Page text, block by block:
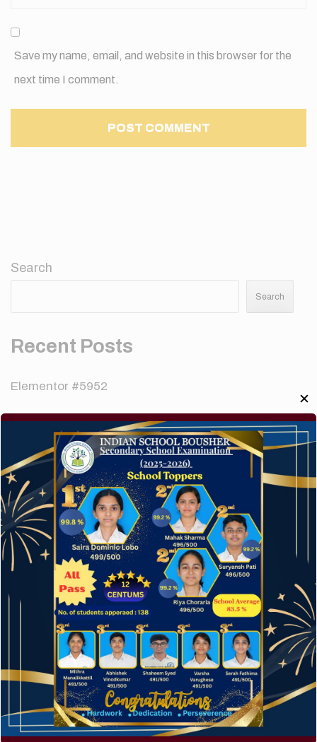
Save my name, email, and website in this browser for the
next time I comment.
Search
Search
Recent Posts
Elementor #5952
Hello world!
A company limited by guarantee of user and
customer.
How to make your website perform faster.
The subtle art that differentiates good designers
from great.
Recent Comments
A WordPress Commenter onHello world!
Archives
April 2024
✕